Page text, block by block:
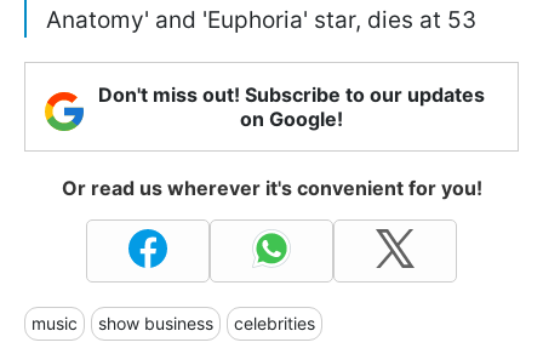
Anatomy' and 'Euphoria' star, dies at 53
Don't miss out! Subscribe to our updates
on Google!
Or read us wherever it's convenient for you!
music show business celebrities